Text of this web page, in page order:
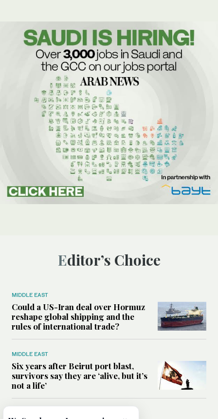
Editor’s Choice
MIDDLE EAST
Could a US-Iran deal over Hormuz
reshape global shipping and the
rules of international trade?
MIDDLE EAST
Six years after Beirut port blast,
survivors say they are ‘alive, but it’s
not a life’